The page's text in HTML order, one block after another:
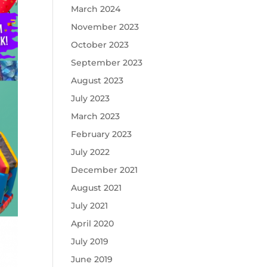
March 2024
November 2023
October 2023
September 2023
August 2023
July 2023
March 2023
February 2023
July 2022
December 2021
August 2021
July 2021
April 2020
July 2019
June 2019